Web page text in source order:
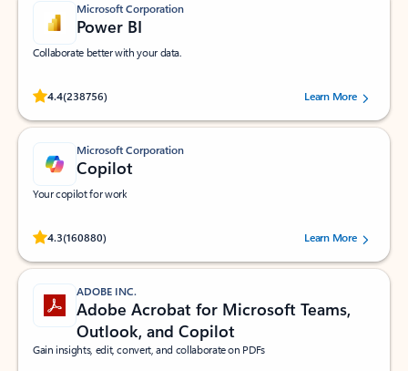
Microsoft Corporation
Power BI
Collaborate better with your data.
4.4(238756)
Rated (#=ratingAverage#) stars out of 5 stars, by 238756 users.
Learn More
Microsoft Corporation
Copilot
Your copilot for work
4.3(160880)
Rated (#=ratingAverage#) stars out of 5 stars, by 160880 users.Learn More
ADOBE INC.
Adobe Acrobat for Microsoft Teams,
Outlook, and Copilot
Gain insights, edit, convert, and collaborate on PDFs